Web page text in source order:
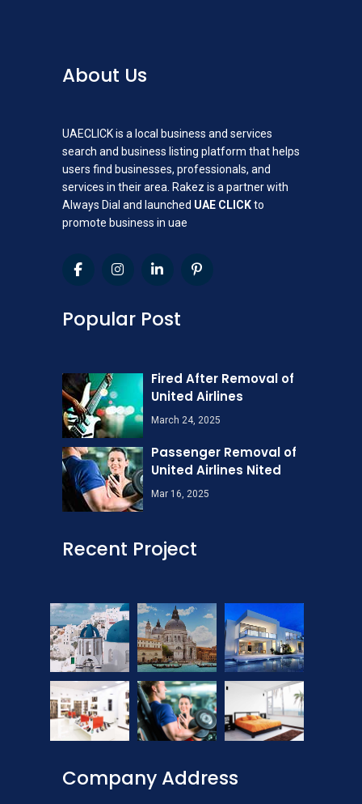
About Us
UAECLICK is a local business and services
search and business listing platform that helps
users find businesses, professionals, and
services in their area. Rakez is a partner with
Always Dial and launched UAE CLICKto
promote business in uae
Popular Post
Fired After Removal of
United Airlines
March 24, 2025
Passenger Removal of
United Airlines Nited
Mar 16, 2025
Recent Project
Company Address